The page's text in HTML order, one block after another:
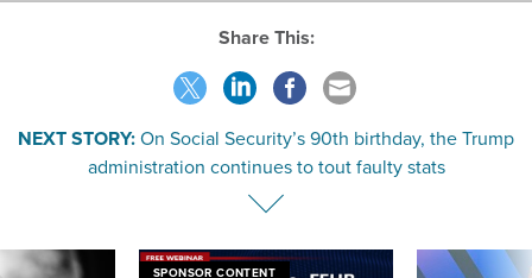
Share This:
NEXT STORY:On Social Security’s 90th birthday, the Trump
administration continues to tout faulty stats
SPONSOR CONTENT